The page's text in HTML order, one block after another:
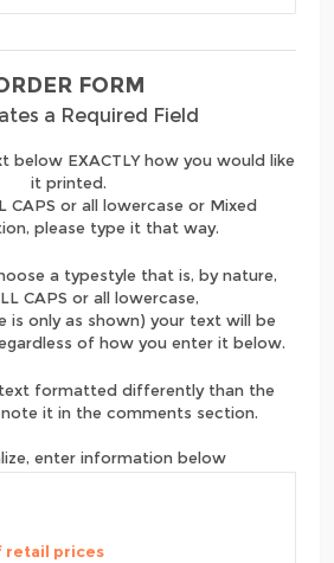
FORM
a Required Field
below EXACTLY how you would like
it printed.
CAPS or all lowercase or Mixed
please type it that way.
a typestyle that is, by nature,
CAPS or all lowercase,
is only as shown) your text will be
of how you enter it below.
formatted differently than the
note it in the comments section.
enter information below
retail prices